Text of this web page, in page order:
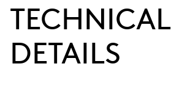
TECHNICAL
DETAILS